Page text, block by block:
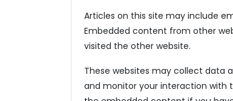
Articles on this site may include
Embedded content from other
visited the other website.
These websites may collect data
and monitor your interaction with